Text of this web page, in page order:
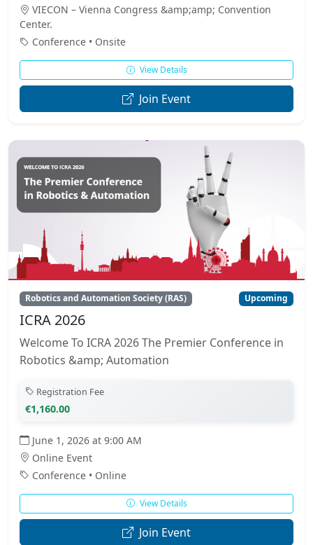
VIECON – Vienna Congress &amp;amp; Convention
Center.
Conference • Onsite
View Details
Join Event
Robotics and Automation Society (RAS) Upcoming
ICRA 2026
Welcome To ICRA 2026 The Premier Conference in
Robotics &amp; Automation
Registration Fee
€1,160.00
June 1, 2026 at 9:00 AM
Online Event
Conference • Online
View Details
Join Event